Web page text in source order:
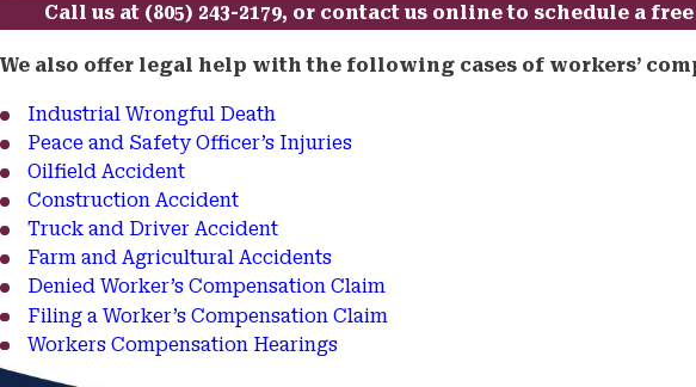
Call us at (805) 243-2179, or contact us onlineto schedule a
We also offer legal help with the following cases of workers’
Industrial Wrongful Death
Peace and Safety Officer’s Injuries
Oilfield Accident
Construction Accident
Truck and Driver Accident
Farm and Agricultural Accidents
Denied Worker’s Compensation Claim
Filing a Worker’s Compensation Claim
Workers Compensation Hearings